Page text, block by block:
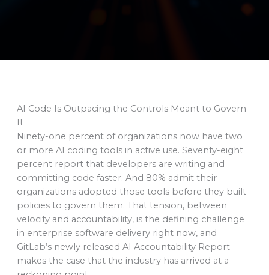
AI Code Is Outpacing the Controls Meant to Govern
It
Ninety-one percent of organizations now have two
or more AI coding tools in active use. Seventy-eight
percent report that developers are writing and
committing code faster. And 80% admit their
organizations adopted those tools before they built
policies to govern them. That tension, between
velocity and accountability, is the defining challenge
in enterprise software delivery right now, and
GitLab’s newly released AI Accountability Report
makes the case that the industry has arrived at a